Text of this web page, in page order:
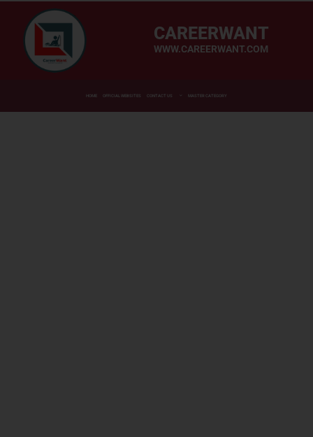
CAREERWANT
WWW.CAREERWANT.COM
HOME OFFICIAL WEBSITES CONTACT US MASTER CATEGORY